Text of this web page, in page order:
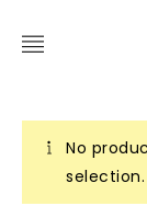
No
selection.